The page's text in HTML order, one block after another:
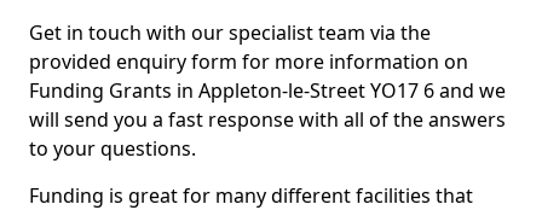
Get in touch with our specialist team via the
provided enquiry form for more information on
Funding Grants in Appleton-le-Street YO17 6 and we
will send you a fast response with all of the answers
to your questions.
Funding is great for many different facilities that